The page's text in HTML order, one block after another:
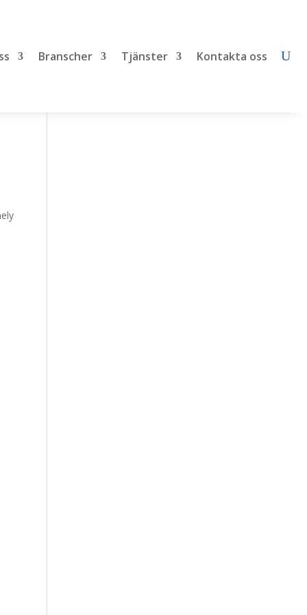
Branscher Tjänster Kontakta oss